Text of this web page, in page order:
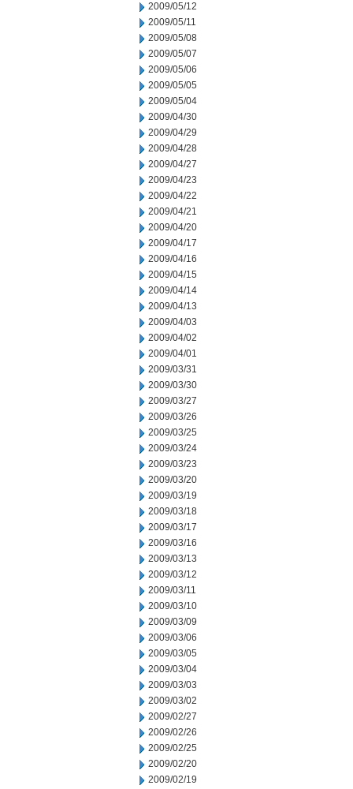
2009/05/12
2009/05/11
2009/05/08
2009/05/07
2009/05/06
2009/05/05
2009/05/04
2009/04/30
2009/04/29
2009/04/28
2009/04/27
2009/04/23
2009/04/22
2009/04/21
2009/04/20
2009/04/17
2009/04/16
2009/04/15
2009/04/14
2009/04/13
2009/04/03
2009/04/02
2009/04/01
2009/03/31
2009/03/30
2009/03/27
2009/03/26
2009/03/25
2009/03/24
2009/03/23
2009/03/20
2009/03/19
2009/03/18
2009/03/17
2009/03/16
2009/03/13
2009/03/12
2009/03/11
2009/03/10
2009/03/09
2009/03/06
2009/03/05
2009/03/04
2009/03/03
2009/03/02
2009/02/27
2009/02/26
2009/02/25
2009/02/20
2009/02/19